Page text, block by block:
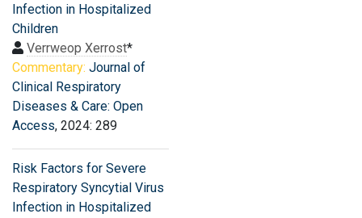
Infection in Hospitalized
Children
Verrweop Xerrost*
Commentary: Journal of
Clinical Respiratory
Diseases & Care: Open
Access, 2024: 289
Risk Factors for Severe
Respiratory Syncytial Virus
Infection in Hospitalized